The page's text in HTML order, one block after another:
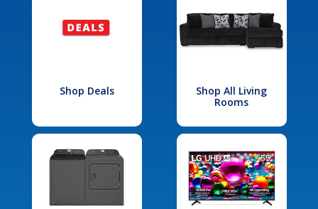
Shop Deals
Shop All Living
Rooms